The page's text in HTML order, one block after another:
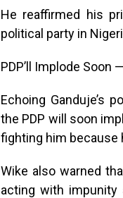
He reaffirmed his
political party in
PDP’ll Implode Soon
Echoing Ganduje’s
the PDP will soon
fighting him because
Wike also warned
acting with